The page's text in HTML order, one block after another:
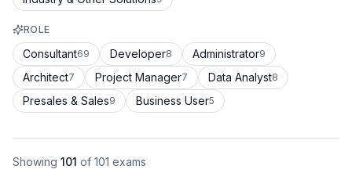
ROLE
Consultant69 Developer8 Administrator9
Architect7 Project Manager7 Data Analyst8
Presales & Sales9 Business User5
Showing 101 of 101 exams